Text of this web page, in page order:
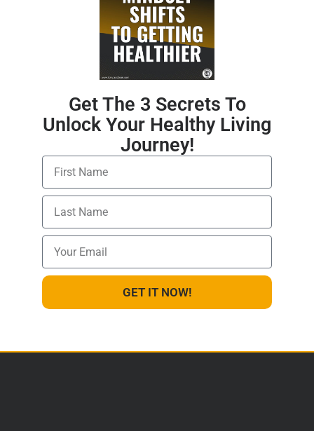
Get The 3 Secrets To
Unlock Your Healthy Living
Journey!
GET IT NOW!